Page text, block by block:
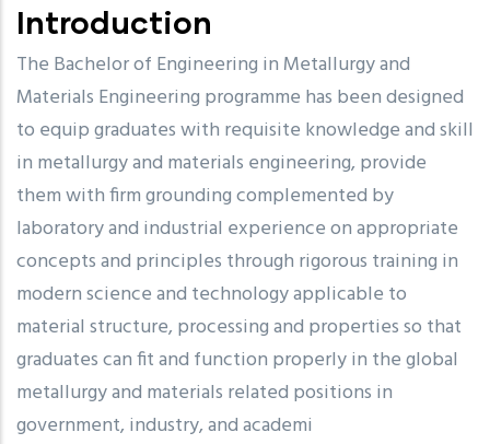
Introduction
The Bachelor of Engineering in Metallurgy and
Materials Engineering programme has been designed
to equip graduates with requisite knowledge and skill
in metallurgy and materials engineering, provide
them with firm grounding complemented by
laboratory and industrial experience on appropriate
concepts and principles through rigorous training in
modern science and technology applicable to
material structure, processing and properties so that
graduates can fit and function properly in the global
metallurgy and materials related positions in
government, industry, and academi